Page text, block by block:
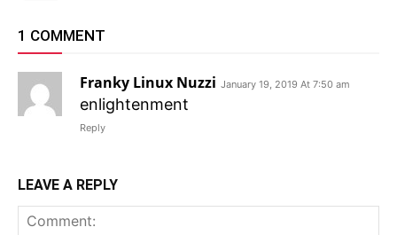
1 COMMENT
Franky Linux Nuzzi January 19, 2019 At 7:50 am
enlightenment
Reply
LEAVE A REPLY